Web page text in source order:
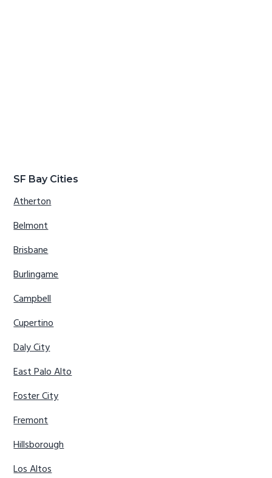
SF Bay Cities
Atherton
Belmont
Brisbane
Burlingame
Campbell
Cupertino
Daly City
East Palo Alto
Foster City
Fremont
Hillsborough
Los Altos